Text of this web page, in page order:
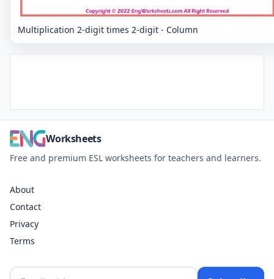
Multiplication 2-digit times 2-digit - Column
Worksheets
Free and premium ESL worksheets for teachers and learners.
About
Contact
Privacy
Terms